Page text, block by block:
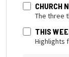
CHURCH
The three
THIS
Highlights